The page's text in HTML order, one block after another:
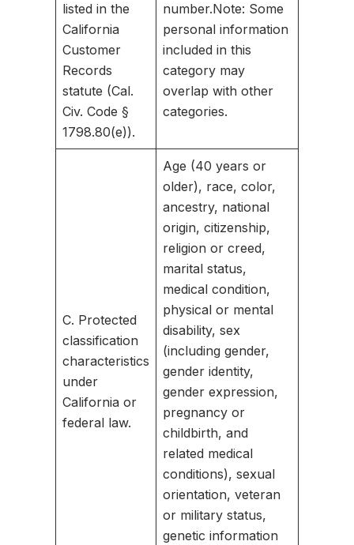
listed in the
California
Customer
Records
statute (Cal.
Civ. Code §
1798.80(e)).
number.Note: Some
personal information
included in this
category may
overlap with other
categories.
C. Protected
classification
characteristics
under
California or
federal law.
Age (40 years or
older), race, color,
ancestry, national
origin, citizenship,
religion or creed,
marital status,
medical condition,
physical or mental
disability, sex
(including gender,
gender identity,
gender expression,
pregnancy or
childbirth, and
related medical
conditions), sexual
orientation, veteran
or military status,
genetic information